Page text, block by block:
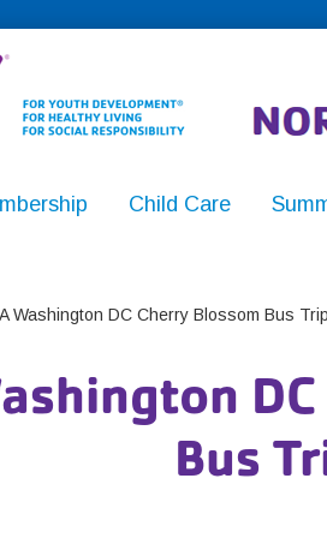
Child Care
Washington DC Cherry Blossom Bus Trip
Bus